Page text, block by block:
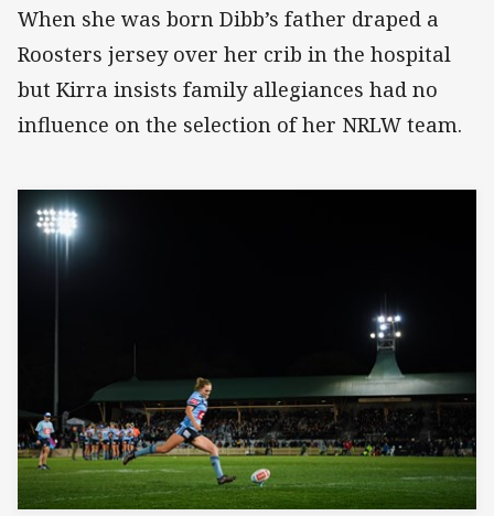
When she was born Dibb’s father draped a
Roosters jersey over her crib in the hospital
but Kirra insists family allegiances had no
influence on the selection of her NRLW team.